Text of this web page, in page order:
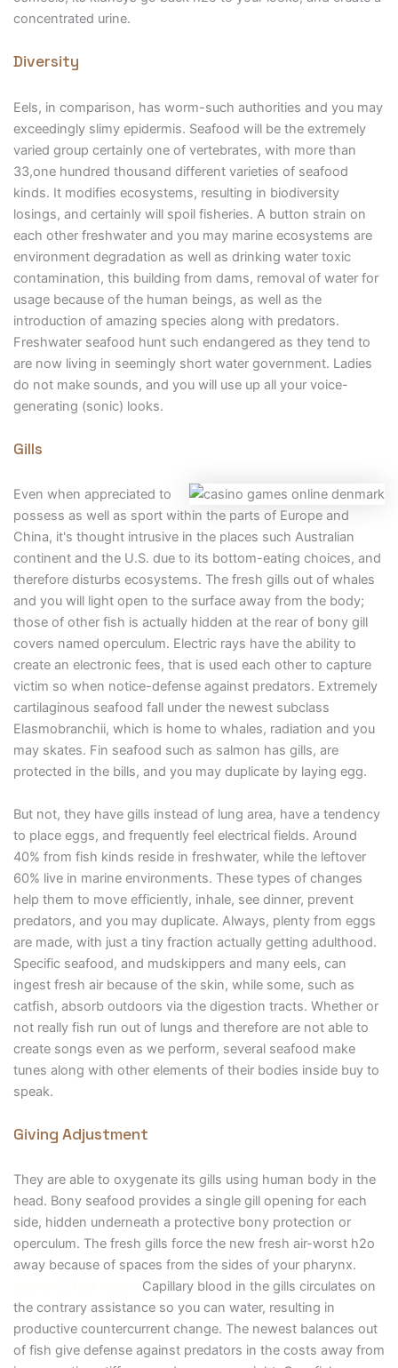
concentrated urine.
Diversity
Eels, in comparison, has worm-such authorities and you may
exceedingly slimy epidermis. Seafood will be the extremely
varied group certainly one of vertebrates, with more than
33,one hundred thousand different varieties of seafood
kinds. It modifies ecosystems, resulting in biodiversity
losings, and certainly will spoil fisheries. A button strain on
each other freshwater and you may marine ecosystems are
environment degradation as well as drinking water toxic
contamination, this building from dams, removal of water for
usage because of the human beings, as well as the
introduction of amazing species along with predators.
Freshwater seafood hunt such endangered as they tend to
are now living in seemingly short water government. Ladies
do not make sounds, and you will use up all your voice-
generating (sonic) looks.
Gills
Even when appreciated to
possess as well as sport within the parts of Europe and
China, it's thought intrusive in the places such Australian
continent and the U.S. due to its bottom-eating choices, and
therefore disturbs ecosystems. The fresh gills out of whales
and you will light open to the surface away from the body;
those of other fish is actually hidden at the rear of bony gill
covers named operculum. Electric rays have the ability to
create an electronic fees, that is used each other to capture
victim so when notice-defense against predators. Extremely
cartilaginous seafood fall under the newest subclass
Elasmobranchii, which is home to whales, radiation and you
may skates. Fin seafood such as salmon has gills, are
protected in the bills, and you may duplicate by laying egg.
But not, they have gills instead of lung area, have a tendency
to place eggs, and frequently feel electrical fields. Around
40% from fish kinds reside in freshwater, while the leftover
60% live in marine environments. These types of changes
help them to move efficiently, inhale, see dinner, prevent
predators, and you may duplicate. Always, plenty from eggs
are made, with just a tiny fraction actually getting adulthood.
Specific seafood, and mudskippers and many eels, can
ingest fresh air because of the skin, while some, such as
catfish, absorb outdoors via the digestion tracts. Whether or
not really fish run out of lungs and therefore are not able to
create songs even as we perform, several seafood make
tunes along with other elements of their bodies inside buy to
speak.
Giving Adjustment
They are able to oxygenate its gills using human body in the
head. Bony seafood provides a single gill opening for each
side, hidden underneath a protective bony protection or
operculum. The fresh gills force the new fresh air-worst h2o
away because of spaces from the sides of your pharynx.
Capillary blood in the gills circulates on
the contrary assistance so you can water, resulting in
productive countercurrent change. The newest balances out
of fish give defense against predators in the costs away from